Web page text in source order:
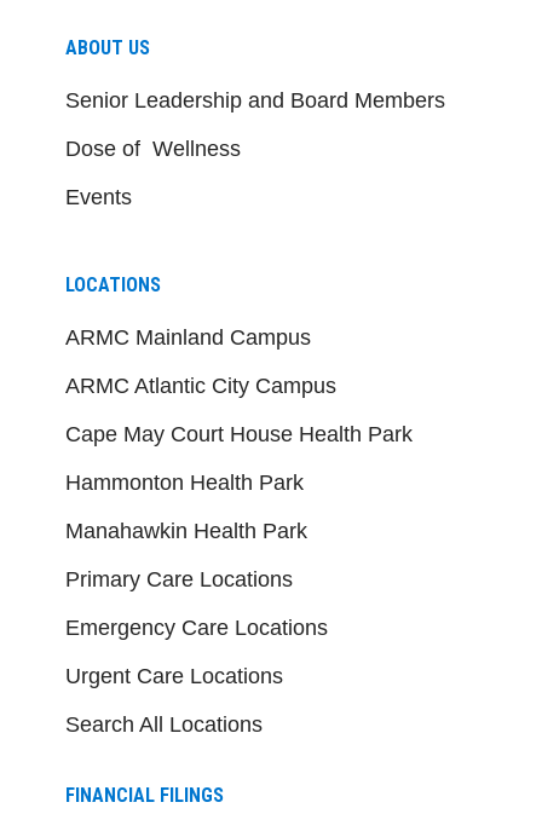
ABOUT US
Senior Leadership and Board Members
Dose of Wellness
Events
LOCATIONS
ARMC Mainland Campus
ARMC Atlantic City Campus
Cape May Court House Health Park
Hammonton Health Park
Manahawkin Health Park
Primary Care Locations
Emergency Care Locations
Urgent Care Locations
Search All Locations
FINANCIAL FILINGS